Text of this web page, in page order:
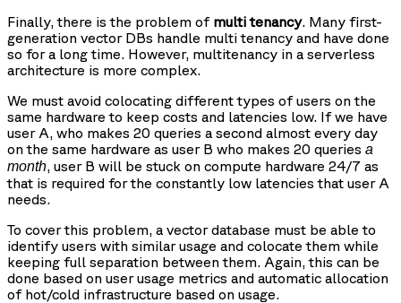
Finally, there is the problem of multi tenancy. Many first-
generation vector DBs handle multi tenancy and have done
so for a long time. However, multitenancy in a serverless
architecture is more complex.
We must avoid colocating different types of users on the
same hardware to keep costs and latencies low. If we have
user A, who makes 20 queries a second almost every day
on the same hardware as user B who makes 20 queries a
month, user B will be stuck on compute hardware 24/7 as
that is required for the constantly low latencies that user A
needs.
To cover this problem, a vector database must be able to
identify users with similar usage and colocate them while
keeping full separation between them. Again, this can be
done based on user usage metrics and automatic allocation
of hot/cold infrastructure based on usage.